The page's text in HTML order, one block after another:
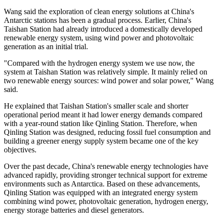
Wang said the exploration of clean energy solutions at China's
Antarctic stations has been a gradual process. Earlier, China's
Taishan Station had already introduced a domestically developed
renewable energy system, using wind power and photovoltaic
generation as an initial trial.
"Compared with the hydrogen energy system we use now, the
system at Taishan Station was relatively simple. It mainly relied on
two renewable energy sources: wind power and solar power," Wang
said.
He explained that Taishan Station's smaller scale and shorter
operational period meant it had lower energy demands compared
with a year-round station like Qinling Station. Therefore, when
Qinling Station was designed, reducing fossil fuel consumption and
building a greener energy supply system became one of the key
objectives.
Over the past decade, China's renewable energy technologies have
advanced rapidly, providing stronger technical support for extreme
environments such as Antarctica. Based on these advancements,
Qinling Station was equipped with an integrated energy system
combining wind power, photovoltaic generation, hydrogen energy,
energy storage batteries and diesel generators.